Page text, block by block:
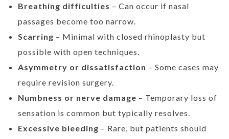
Breathing difficulties – Can occur if nasal
passages become too narrow.
Scarring – Minimal with closed rhinoplasty but
possible with open techniques.
Asymmetry or dissatisfaction – Some cases may
require revision surgery.
Numbness or nerve damage – Temporary loss of
sensation is common but typically resolves.
Excessive bleeding – Rare, but patients should